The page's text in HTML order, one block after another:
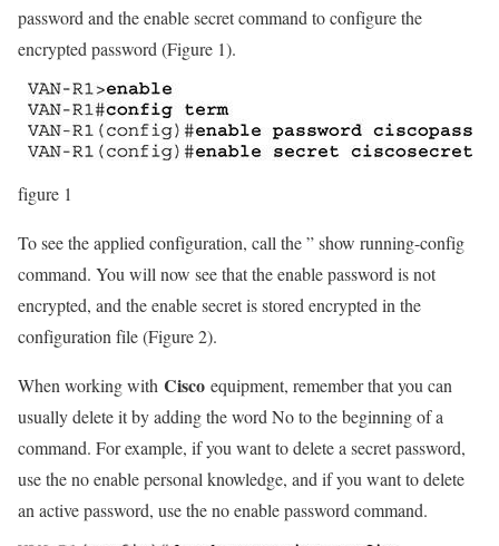
password and the enable secret command to configure the
encrypted password (Figure 1).
figure 1
To see the applied configuration, call the ” show running-config
command. You will now see that the enable password is not
encrypted, and the enable secret is stored encrypted in the
configuration file (Figure 2).
When working with Cisco equipment, remember that you can
usually delete it by adding the word No to the beginning of a
command. For example, if you want to delete a secret password,
use the no enable personal knowledge, and if you want to delete
an active password, use the no enable password command.